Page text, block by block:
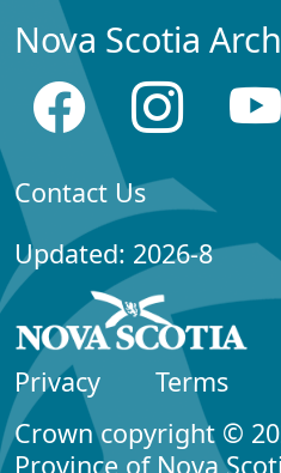
Nova Scotia
Contact Us
Updated: 2026-8
Privacy
Terms
Crown copyright ©
Province of Nova